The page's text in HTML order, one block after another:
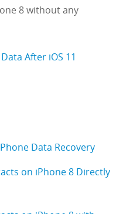
8 without any
After iOS 11
Data Recovery
on iPhone 8 Directly